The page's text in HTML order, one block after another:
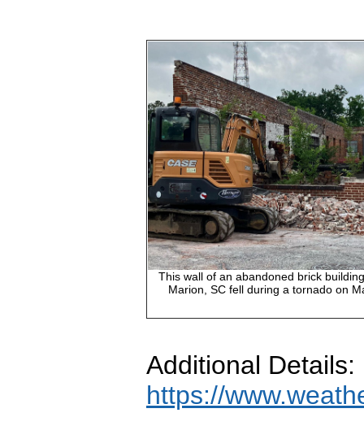
This wall of an abandoned brick
Marion, SC fell during a tornado on
Additional Details:
https://